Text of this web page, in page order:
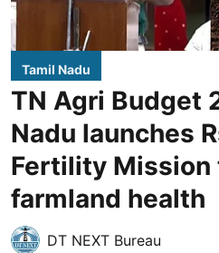
Tamil Nadu
TN Agri Budget
Nadu launches
Fertility Mission
farmland health
DT NEXT Bureau